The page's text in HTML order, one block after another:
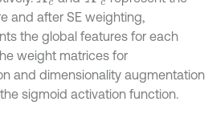
and after SE weighting,
the global features for each
weight matrices for
and dimensionality augmentation
sigmoid activation function.